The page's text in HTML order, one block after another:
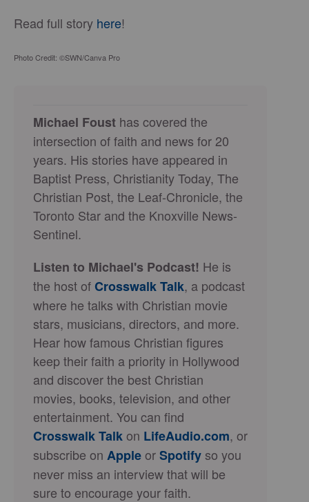
Read full story here!
Photo Credit: ©SWN/Canva Pro
Michael Foust has covered the
intersection of faith and news for 20
years. His stories have appeared in
Baptist Press, Christianity Today, The
Christian Post, the Leaf-Chronicle, the
Toronto Star and the Knoxville News-
Sentinel.
Listen to Michael's Podcast! He is
the host ofCrosswalk Talk, a podcast
where he talks with Christian movie
stars, musicians, directors, and more.
Hear how famous Christian figures
keep their faith a priority in Hollywood
and discover the best Christian
movies, books, television, and other
entertainment. You can find
Crosswalk Talkon LifeAudio.com, or
subscribe on AppleorSpotify so you
never miss an interview that will be
sure to encourage your faith.